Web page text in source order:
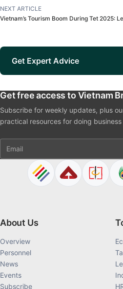
NEXT ARTICLE
Vietnam’s Tourism Boom During Tet 2025:
Get Expert Advice
Get free access to Vietnam
Subscribe for weekly updates, plus
practical resources for doing business
Email
About Us
Overview
Personnel
News
Events
Subscribe